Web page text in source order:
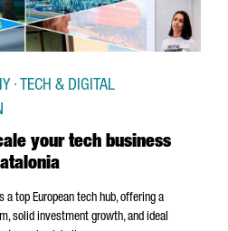
your tech business
· TECH & DIGITAL
a top European tech hub, offering a
solid investment growth, and ideal